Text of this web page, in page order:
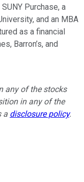
Purchase, a
and an MBA
as a financial
Barron’s, and
any of the stocks
in any of the
a disclosure policy.